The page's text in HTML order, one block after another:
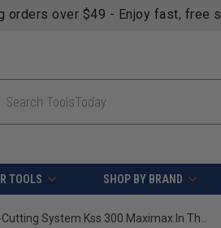
orders over $49 - Enjoy fast, free
TOOLS SHOP BY BRAND
Mafell 916733 Cross-Cutting System Kss 300 Maximax In The T-Max, 120 V